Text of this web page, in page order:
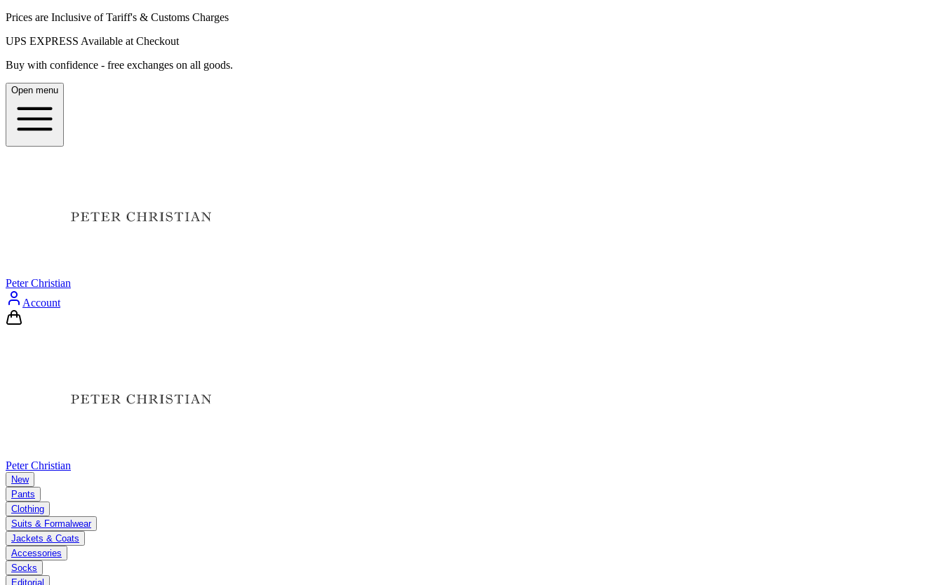
Prices are Inclusive of Tariff's & Customs Charges
UPS EXPRESS Available at Checkout
Buy with confidence - free exchanges on all goods.
Open menu
Peter Christian
Account
Peter Christian
New
Pants
Clothing
Suits & Formalwear
Jackets & Coats
Accessories
Socks
Editorial